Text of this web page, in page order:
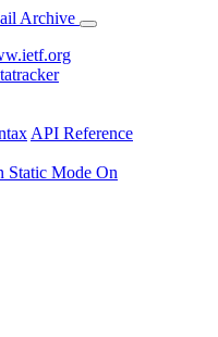
Archive
API Reference
Static Mode On